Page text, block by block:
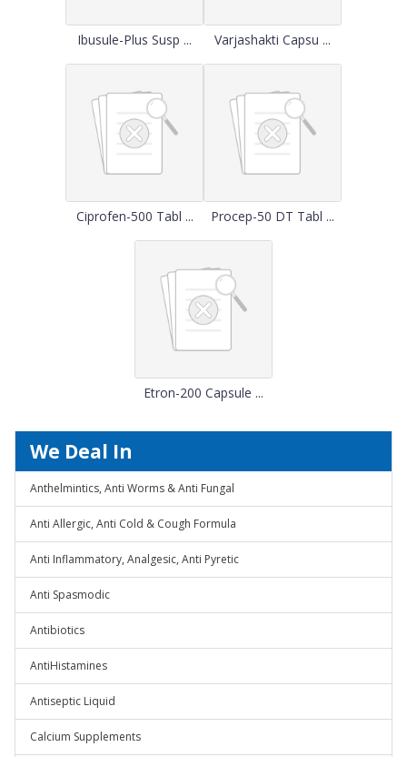
Ibusule-Plus Susp ... Varjashakti Capsu ...
Ciprofen-500 Tabl ... Procep-50 DT Tabl ...
Etron-200 Capsule ...
We Deal In
Anthelmintics, Anti Worms & Anti Fungal
Anti Allergic, Anti Cold & Cough Formula
Anti Inflammatory, Analgesic, Anti Pyretic
Anti Spasmodic
Antibiotics
AntiHistamines
Antiseptic Liquid
Calcium Supplements